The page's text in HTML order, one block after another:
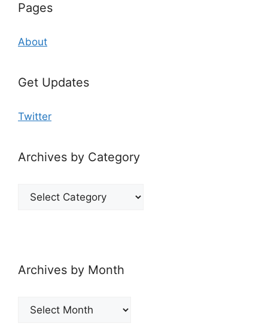
Pages
About
Get Updates
Twitter
Archives by Category
Archives
Archives by Month
Archives